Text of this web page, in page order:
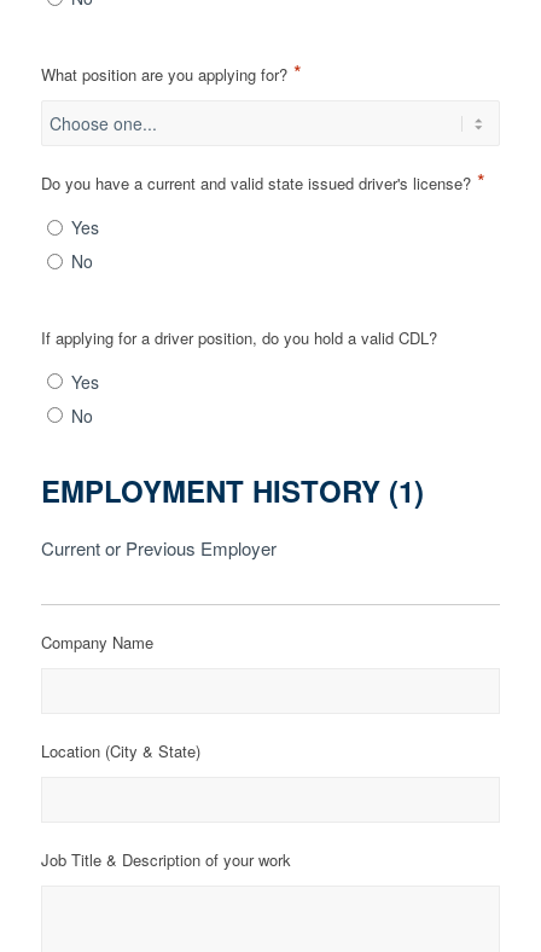
What position are you applying for? *
Do you have a current and valid state issued driver's license? *
Yes
No
If applying for a driver position, do you hold a valid CDL?
Yes
No
EMPLOYMENT HISTORY (1)
Current or Previous Employer
Company Name
Location (City & State)
Job Title & Description of your work